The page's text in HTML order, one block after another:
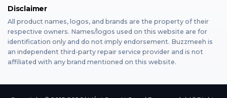
Mumbai
Dehradun
Bangalore
News
Privacy Policy
Franchise
AirPods Repair
Apple Watch Tempered Glass
Disclaimer
All product names, logos, and brands are the property of their
respective owners. Names/logos used on this website are for
identification only and do not imply endorsement. Buzzmeeh is
an independent third-party repair service provider and is not
affiliated with any brand mentioned on this website.